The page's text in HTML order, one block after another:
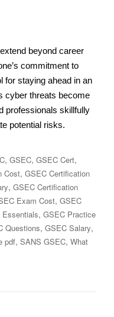
beyond career
commitment to
for staying ahead in an
cyber threats become
professionals skillfully
potential risks.
, GSEC, GSEC Cert,
Cost, GSEC Certification
, GSEC Certification
Exam Cost, GSEC
, GSEC Practice
Questions, GSEC Salary,
pdf, SANS GSEC, What